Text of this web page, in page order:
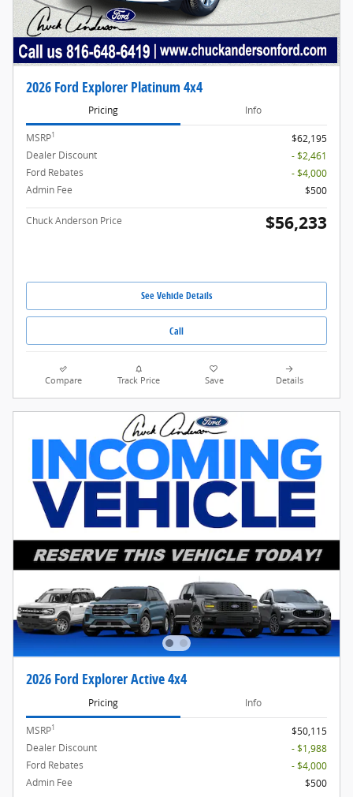
2026 Ford Explorer Platinum 4x4
Pricing Info
MSRP1
$62,195
Dealer Discount
- $2,461
Ford Rebates
- $4,000
Admin Fee
$500
Chuck Anderson Price $56,233
See Vehicle Details
Call
Compare Track Price Save Details
2026 Ford Explorer Active 4x4
Pricing Info
MSRP1
$50,115
Dealer Discount
- $1,988
Ford Rebates
- $4,000
Admin Fee
$500